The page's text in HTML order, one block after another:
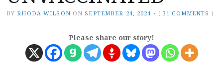
BY RHODA WILSON ON SEPTEMBER 24, 2024 • (31 COMMENTS )
Please share our story!